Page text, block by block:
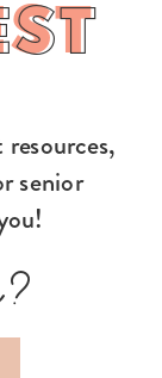
senior